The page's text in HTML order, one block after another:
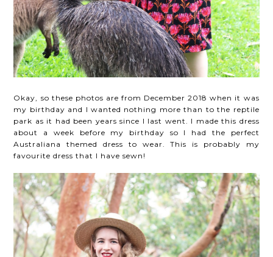
Okay, so these photos are from December 2018 when it was
my birthday and I wanted nothing more than to the reptile
park as it had been years since I last went. I made this dress
about a week before my birthday so I had the perfect
Australiana themed dress to wear. This is probably my
favourite dress that I have sewn!